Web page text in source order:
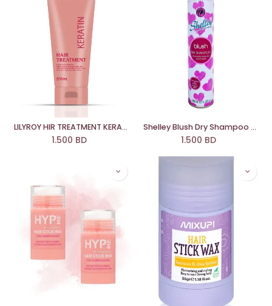
LILYROY HIR TREATMENT KERATIN
1.500 BD
Shelley Blush Dry Shampoo 200 Ml
1.500 BD